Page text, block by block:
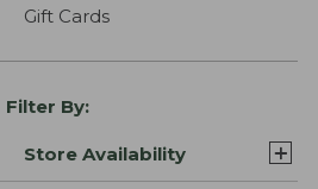
Gift Cards
Filter By:
Store Availability